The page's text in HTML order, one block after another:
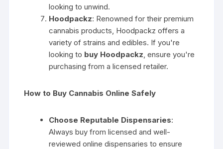
looking to unwind.
Hoodpackz: Renowned for their premium
cannabis products, Hoodpackz offers a
variety of strains and edibles. If you're
looking to buy Hoodpackz , ensure you're
purchasing from a licensed retailer.
How to Buy Cannabis Online Safely
Choose Reputable Dispensaries:
Always buy from licensed and well-
reviewed online dispensaries to ensure